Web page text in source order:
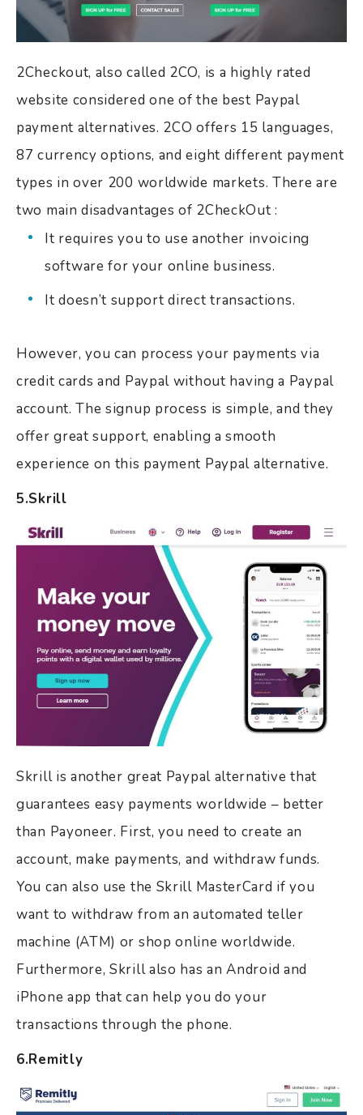
2Checkout, also called 2CO, is a highly rated
website considered one of the best Paypal
payment alternatives. 2CO offers 15 languages,
87 currency options, and eight different payment
types in over 200 worldwide markets. There are
two main disadvantages of 2CheckOut :
It requires you to use another invoicing
software for your online business.
It doesn’t support direct transactions.
However, you can process your payments via
credit cards and Paypal without having a Paypal
account. The signup process is simple, and they
offer great support, enabling a smooth
experience on this payment Paypal alternative.
5.Skrill
Skrill is another great Paypal alternative that
guarantees easy payments worldwide – better
than Payoneer. First, you need to create an
account, make payments, and withdraw funds.
You can also use the Skrill MasterCard if you
want to withdraw from an automated teller
machine (ATM) or shop online worldwide.
Furthermore, Skrill also has an Android and
iPhone app that can help you do your
transactions through the phone.
6.Remitly